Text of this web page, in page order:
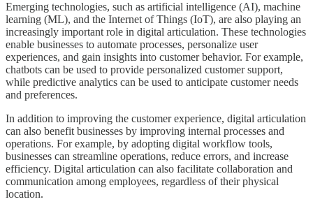
Emerging technologies, such as artificial intelligence (AI), machine
learning (ML), and the Internet of Things (IoT), are also playing an
increasingly important role in digital articulation. These technologies
enable businesses to automate processes, personalize user
experiences, and gain insights into customer behavior. For example,
chatbots can be used to provide personalized customer support,
while predictive analytics can be used to anticipate customer needs
and preferences.
In addition to improving the customer experience, digital articulation
can also benefit businesses by improving internal processes and
operations. For example, by adopting digital workflow tools,
businesses can streamline operations, reduce errors, and increase
efficiency. Digital articulation can also facilitate collaboration and
communication among employees, regardless of their physical
location.